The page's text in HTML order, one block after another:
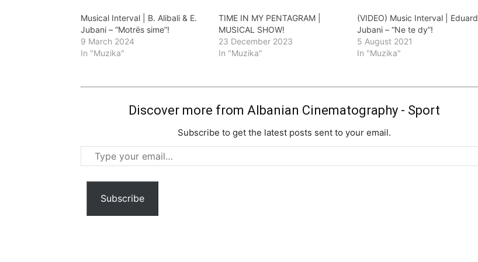
Musical Interval | B. Alibali & E.
Jubani – “Motrës sime”!
9 March 2024
In "Muzika"
TIME IN MY PENTAGRAM |
MUSICAL SHOW!
23 December 2023
In "Muzika"
(VIDEO) Music Interval | Eduard
Jubani – “Ne te dy”!
5 August 2021
In "Muzika"
Discover more from Albanian Cinematography - Sport
Subscribe to get the latest posts sent to your email.
Type
your
email…
Subscribe